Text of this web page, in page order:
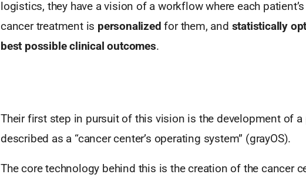
logistics, they have a vision of a workflow where each
cancer treatment is personalized for them, and statistically
best possible clinical outcomes.
Their first step in pursuit of this vision is the development of
described as a “cancer center’s operating system” (grayOS).
The core technology behind this is the creation of the cancer